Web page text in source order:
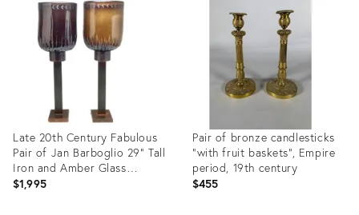
36694808
36694752
Late 20th Century Fabulous
Pair of Jan Barboglio 29” Tall
Iron and Amber Glass
Hurricanes
$1,995
Pair of bronze candlesticks
"with fruit baskets", Empire
period, 19th century
$455